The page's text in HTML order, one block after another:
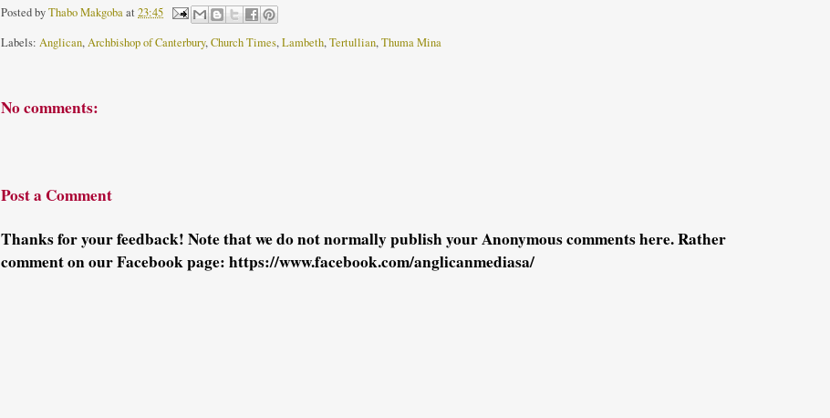
Posted byThabo Makgobaat23:45
Labels:Anglican,Archbishop of Canterbury,Church Times,Lambeth,Tertullian,Thuma Mina
No comments:
Post a Comment
Thanks for your feedback! Note that we do not normally publish your Anonymous comments here. Rather
comment on our Facebook page: https://www.facebook.com/anglicanmediasa/